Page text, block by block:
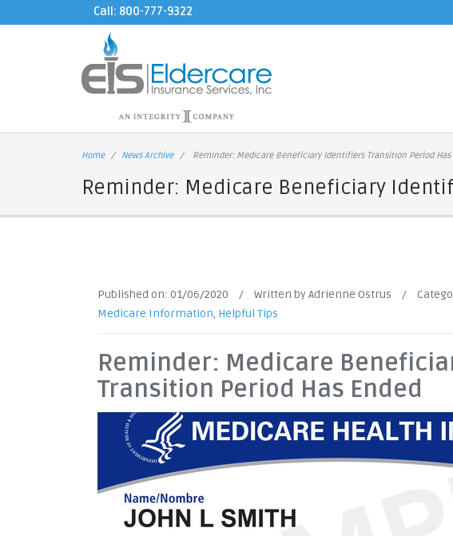
Call: 800-777-9322
Home News Archive Reminder: Medicare Beneficiary Identifiers Transition Period Has
Reminder: Medicare Beneficiary
Published on: 01/06/2020 / Written by Adrienne Ostrus /
Medicare Information, Helpful Tips
Reminder: Medicare
Transition Period Has Ended